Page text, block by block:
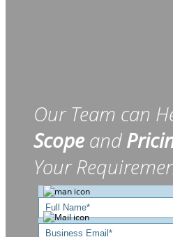
Our Team can
Scope and
Your